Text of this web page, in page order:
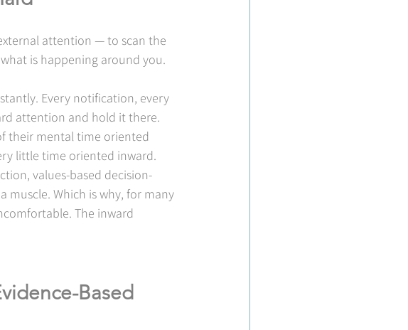
attention — to scan the
is happening around you.
Every notification, every
attention and hold it there.
their mental time oriented
little time oriented inward.
values-based decision-
muscle. Which is why, for many
The inward
Based